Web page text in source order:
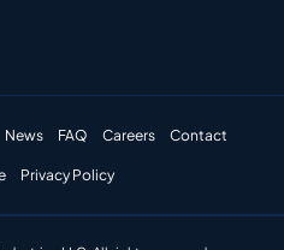
News FAQ Careers Contact
Privacy Policy